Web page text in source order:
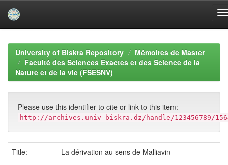
navigationUniversity of Biskra Repository
Mémoires de Master
Faculté des Sciences Exactes et des Science de la
Nature et de la vie (FSESNV)
Please use this identifier to cite or link to this item:
http://archives.univ-biskra.dz/handle/123456789/
Title:
La dérivation au sens de Malliavin